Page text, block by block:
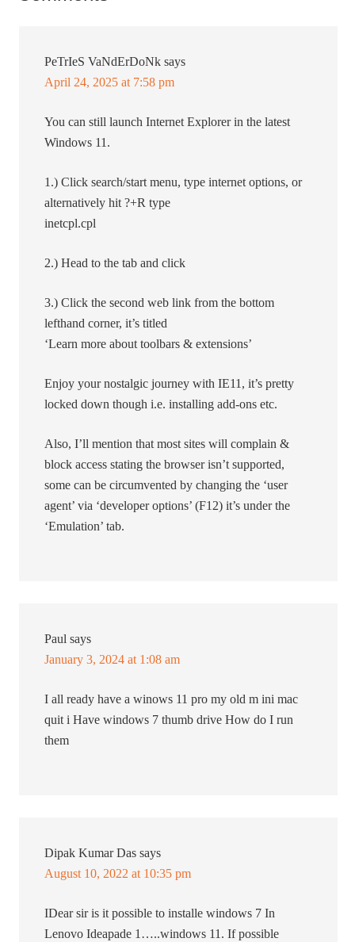
PeTrIeS VaNdErDoNk says
April 24, 2025 at 7:58 pm
You can still launch Internet Explorer in the latest
Windows 11.
1.) Click search/start menu, type internet options, or
alternatively hit ?+R type
inetcpl.cpl
2.) Head to the tab and click
3.) Click the second web link from the bottom
lefthand corner, it’s titled
‘Learn more about toolbars & extensions’
Enjoy your nostalgic journey with IE11, it’s pretty
locked down though i.e. installing add-ons etc.
Also, I’ll mention that most sites will complain &
block access stating the browser isn’t supported,
some can be circumvented by changing the ‘user
agent’ via ‘developer options’ (F12) it’s under the
‘Emulation’ tab.
Paul says
January 3, 2024 at 1:08 am
I all ready have a winows 11 pro my old m ini mac
quit i Have windows 7 thumb drive How do I run
them
Dipak Kumar Das says
August 10, 2022 at 10:35 pm
IDear sir is it possible to installe windows 7 In
Lenovo Ideapade 1…..windows 11. If possible